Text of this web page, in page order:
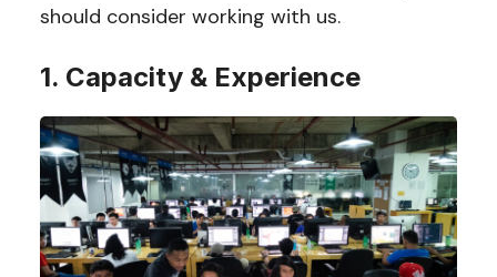
should consider working with us.
1. Capacity & Experience